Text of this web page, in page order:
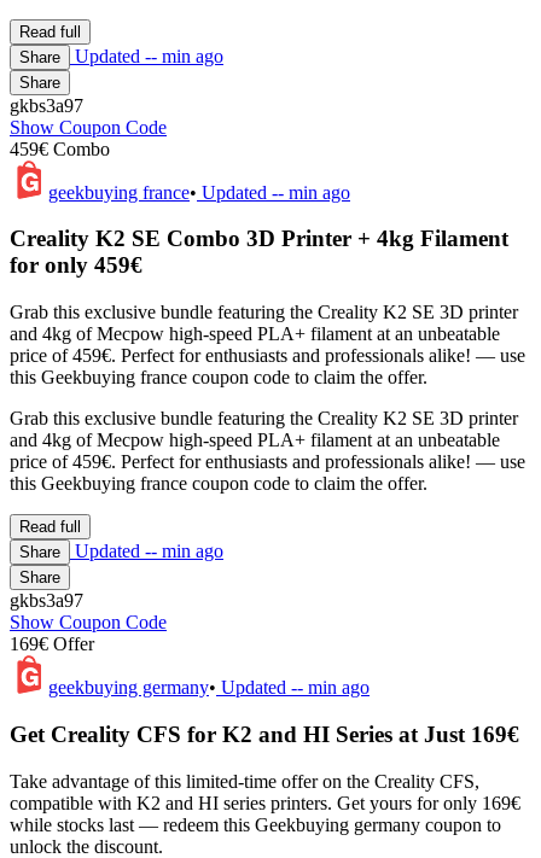
Read full
Share
Updated -- min ago
Share
gkbs3a97
Show Coupon Code
459€ Combo
geekbuying france• Updated -- min ago
Creality K2 SE Combo 3D Printer + 4kg Filament
for only 459€
Grab this exclusive bundle featuring the Creality K2 SE 3D printer
and 4kg of Mecpow high-speed PLA+ filament at an unbeatable
price of 459€. Perfect for enthusiasts and professionals alike! — use
this Geekbuying france coupon code to claim the offer.
Grab this exclusive bundle featuring the Creality K2 SE 3D printer
and 4kg of Mecpow high-speed PLA+ filament at an unbeatable
price of 459€. Perfect for enthusiasts and professionals alike! — use
this Geekbuying france coupon code to claim the offer.
Read full
Share
Updated -- min ago
Share
gkbs3a97
Show Coupon Code
169€ Offer
geekbuying germany• Updated -- min ago
Get Creality CFS for K2 and HI Series at Just 169€
Take advantage of this limited-time offer on the Creality CFS,
compatible with K2 and HI series printers. Get yours for only 169€
while stocks last — redeem this Geekbuying germany coupon to
unlock the discount.